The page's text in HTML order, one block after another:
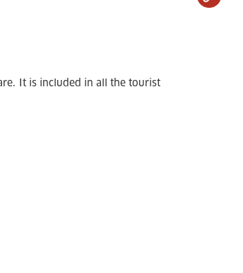
It is included in all the tourist